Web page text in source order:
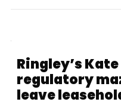
Ringley’s
regulatory
leave